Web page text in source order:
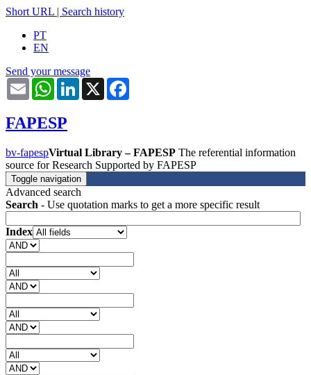
Short URL | Search history
PT
EN
Send your message
Email WhatsAppLinkedIn
X
FAPESP
bv-fapespVirtual Library – FAPESP The referential information
source for Research Supported by FAPESP
Toggle navigation
Advanced search
Search - Use quotation marks to get a more specific result
Index